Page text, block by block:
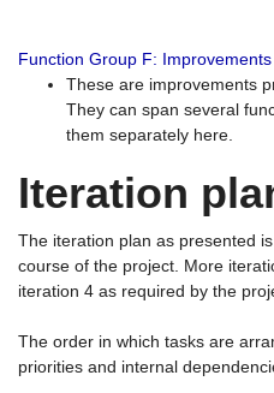
Function Group F:
These are improvements
They can span several
them separately here.
Iteration
The iteration plan as presented
course of the project. More
iteration 4 as required by the
The order in which tasks are
priorities and internal